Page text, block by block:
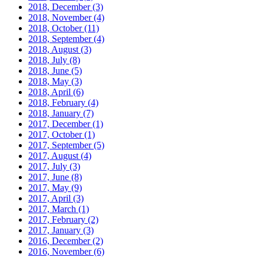
2018, December(3)
2018, November(4)
2018, October(11)
2018, September(4)
2018, August (3)
2018, July (8)
2018, June (5)
2018, May (3)
2018, April (6)
2018, February (4)
2018, January (7)
2017, December(1)
2017, October(1)
2017, September(5)
2017, August (4)
2017, July (3)
2017, June (8)
2017, May (9)
2017, April (3)
2017, March (1)
2017, February (2)
2017, January (3)
2016, December(2)
2016, November(6)